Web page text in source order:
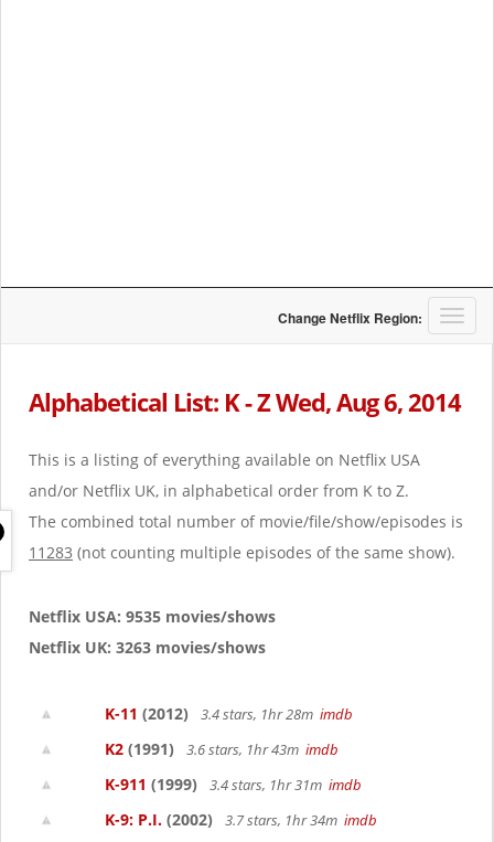
T
o
l
i
a
Change Netflix Region:
Alphabetical List: K - Z Wed, Aug 6, 2014
This is a listing of everything available on Netflix USA
and/or Netflix UK, in alphabetical order from K to Z.
The combined total number of movie/file/show/episodes is
11283 (not counting multiple episodes of the same show).
Netflix USA: 9535 movies/shows
Netflix UK: 3263 movies/shows
K-11 (2012) 3.4 stars, 1hr 28m imdb
K2 (1991) 3.6 stars, 1hr 43m imdb
K-911 (1999) 3.4 stars, 1hr 31m imdb
K-9: P.I. (2002) 3.7 stars, 1hr 34m imdb